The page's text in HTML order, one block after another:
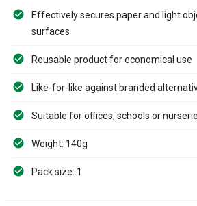
Effectively secures paper and light
surfaces
Reusable product for economical use
Like-for-like against branded
Suitable for offices, schools or
Weight: 140g
Pack size: 1